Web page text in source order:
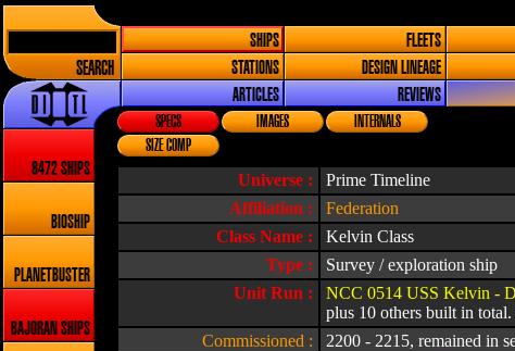
SEARCH
SHIPS FLEETS
STATIONS
DESIGN LINEAGE
ARTICLES
REVIEWS
8472 SHIPS
BIOSHIP
PLANETBUSTER
BAJORAN SHIPS
SPECS IMAGES
INTERNALS
SIZE COMP
Universe :
Prime Timeline
Affiliation :
Federation
Class Name :
Kelvin Class
Type :
Survey / exploration ship
Unit Run :
NCC 0514 USS Kelvin -
plus 10 others built in
Commissioned :
2200 - 2215, remained in